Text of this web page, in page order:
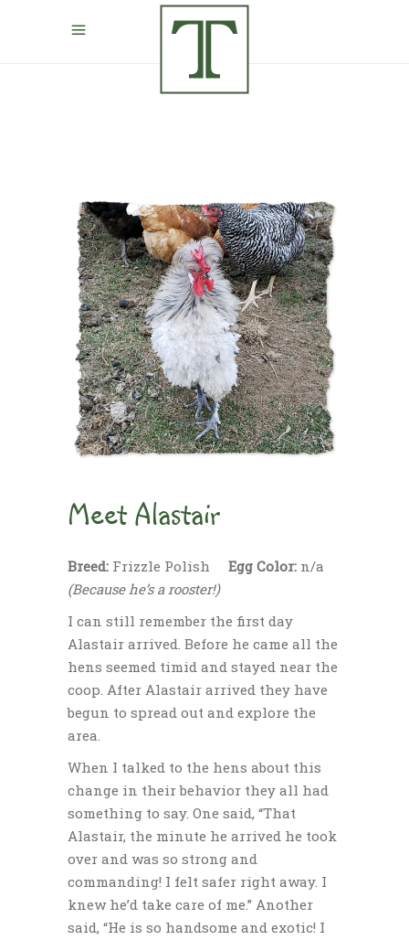
Meet Alastair
Breed: Frizzle Polish Egg Color: n/a
(Because he’s a rooster!)
I can still remember the first day
Alastair arrived. Before he came all the
hens seemed timid and stayed near the
coop. After Alastair arrived they have
begun to spread out and explore the
area.
When I talked to the hens about this
change in their behavior they all had
something to say. One said, “That
Alastair, the minute he arrived he took
over and was so strong and
commanding! I felt safer right away. I
knew he’d take care of me.” Another
said, “He is so handsome and exotic! I